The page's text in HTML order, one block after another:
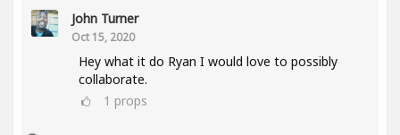
John Turner
Oct 15, 2020
Hey what it do Ryan I would love to possibly
collaborate.
1 props